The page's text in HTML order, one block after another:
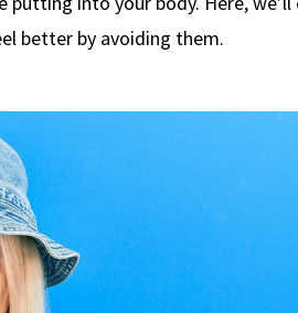
better by avoiding them.